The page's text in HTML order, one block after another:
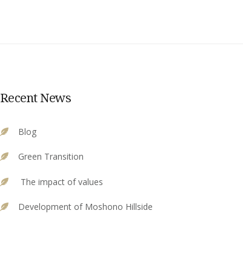
Recent News
Blog
Green Transition
The impact of values
Development of Moshono Hillside